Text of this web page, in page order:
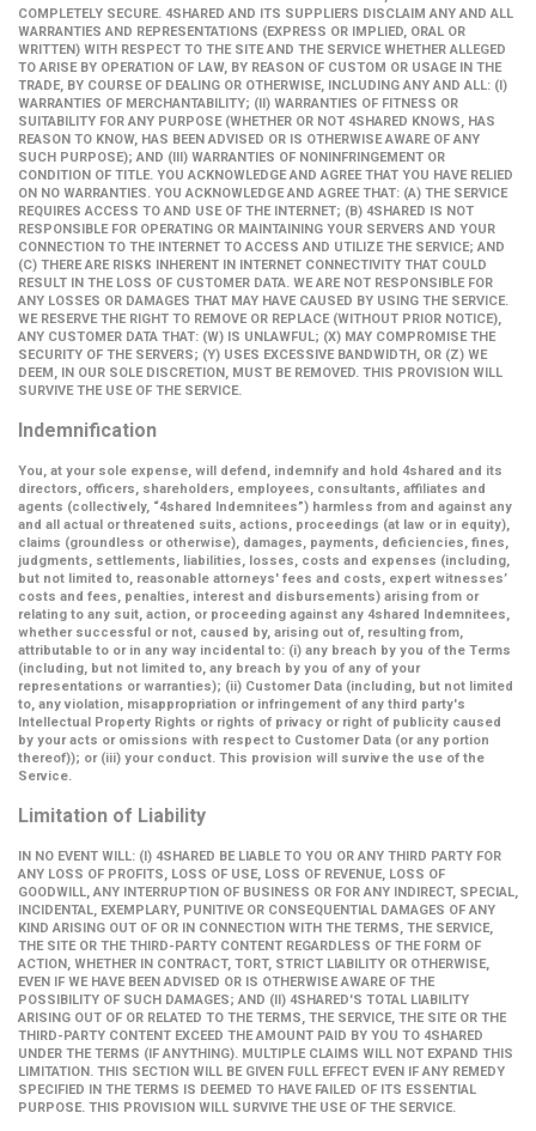
COMPLETELY SECURE. 4SHARED AND ITS SUPPLIERS DISCLAIM ANY AND ALL
WARRANTIES AND REPRESENTATIONS (EXPRESS OR IMPLIED, ORAL OR
WRITTEN) WITH RESPECT TO THE SITE AND THE SERVICE WHETHER ALLEGED
TO ARISE BY OPERATION OF LAW, BY REASON OF CUSTOM OR USAGE IN THE
TRADE, BY COURSE OF DEALING OR OTHERWISE, INCLUDING ANY AND ALL: (I)
WARRANTIES OF MERCHANTABILITY; (II) WARRANTIES OF FITNESS OR
SUITABILITY FOR ANY PURPOSE (WHETHER OR NOT 4SHARED KNOWS, HAS
REASON TO KNOW, HAS BEEN ADVISED OR IS OTHERWISE AWARE OF ANY
SUCH PURPOSE); AND (III) WARRANTIES OF NONINFRINGEMENT OR
CONDITION OF TITLE. YOU ACKNOWLEDGE AND AGREE THAT YOU HAVE RELIED
ON NO WARRANTIES. YOU ACKNOWLEDGE AND AGREE THAT: (A) THE SERVICE
REQUIRES ACCESS TO AND USE OF THE INTERNET; (B) 4SHARED IS NOT
RESPONSIBLE FOR OPERATING OR MAINTAINING YOUR SERVERS AND YOUR
CONNECTION TO THE INTERNET TO ACCESS AND UTILIZE THE SERVICE; AND
(C) THERE ARE RISKS INHERENT IN INTERNET CONNECTIVITY THAT COULD
RESULT IN THE LOSS OF CUSTOMER DATA. WE ARE NOT RESPONSIBLE FOR
ANY LOSSES OR DAMAGES THAT MAY HAVE CAUSED BY USING THE SERVICE.
WE RESERVE THE RIGHT TO REMOVE OR REPLACE (WITHOUT PRIOR NOTICE),
ANY CUSTOMER DATA THAT: (W) IS UNLAWFUL; (X) MAY COMPROMISE THE
SECURITY OF THE SERVERS; (Y) USES EXCESSIVE BANDWIDTH, OR (Z) WE
DEEM, IN OUR SOLE DISCRETION, MUST BE REMOVED. THIS PROVISION WILL
SURVIVE THE USE OF THE SERVICE.
Indemnification
You, at your sole expense, will defend, indemnify and hold 4shared and its
directors, officers, shareholders, employees, consultants, affiliates and
agents (collectively, “4shared Indemnitees”) harmless from and against any
and all actual or threatened suits, actions, proceedings (at law or in equity),
claims (groundless or otherwise), damages, payments, deficiencies, fines,
judgments, settlements, liabilities, losses, costs and expenses (including,
but not limited to, reasonable attorneys' fees and costs, expert witnesses’
costs and fees, penalties, interest and disbursements) arising from or
relating to any suit, action, or proceeding against any 4shared Indemnitees,
whether successful or not, caused by, arising out of, resulting from,
attributable to or in any way incidental to: (i) any breach by you of the Terms
(including, but not limited to, any breach by you of any of your
representations or warranties); (ii) Customer Data (including, but not limited
to, any violation, misappropriation or infringement of any third party's
Intellectual Property Rights or rights of privacy or right of publicity caused
by your acts or omissions with respect to Customer Data (or any portion
thereof)); or (iii) your conduct. This provision will survive the use of the
Service.
Limitation of Liability
IN NO EVENT WILL: (I) 4SHARED BE LIABLE TO YOU OR ANY THIRD PARTY FOR
ANY LOSS OF PROFITS, LOSS OF USE, LOSS OF REVENUE, LOSS OF
GOODWILL, ANY INTERRUPTION OF BUSINESS OR FOR ANY INDIRECT, SPECIAL,
INCIDENTAL, EXEMPLARY, PUNITIVE OR CONSEQUENTIAL DAMAGES OF ANY
KIND ARISING OUT OF OR IN CONNECTION WITH THE TERMS, THE SERVICE,
THE SITE OR THE THIRD-PARTY CONTENT REGARDLESS OF THE FORM OF
ACTION, WHETHER IN CONTRACT, TORT, STRICT LIABILITY OR OTHERWISE,
EVEN IF WE HAVE BEEN ADVISED OR IS OTHERWISE AWARE OF THE
POSSIBILITY OF SUCH DAMAGES; AND (II) 4SHARED'S TOTAL LIABILITY
ARISING OUT OF OR RELATED TO THE TERMS, THE SERVICE, THE SITE OR THE
THIRD-PARTY CONTENT EXCEED THE AMOUNT PAID BY YOU TO 4SHARED
UNDER THE TERMS (IF ANYTHING). MULTIPLE CLAIMS WILL NOT EXPAND THIS
LIMITATION. THIS SECTION WILL BE GIVEN FULL EFFECT EVEN IF ANY REMEDY
SPECIFIED IN THE TERMS IS DEEMED TO HAVE FAILED OF ITS ESSENTIAL
PURPOSE. THIS PROVISION WILL SURVIVE THE USE OF THE SERVICE.